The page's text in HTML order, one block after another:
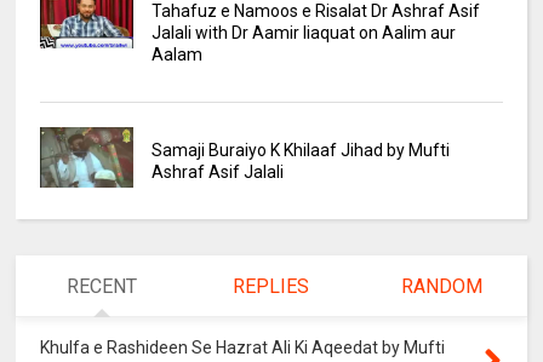
Tahafuz e Namoos e Risalat Dr Ashraf Asif
Jalali with Dr Aamir liaquat on Aalim aur
Aalam
Samaji Buraiyo K Khilaaf Jihad by Mufti
Ashraf Asif Jalali
RECENT REPLIES RANDOM
Khulfa e Rashideen Se Hazrat Ali Ki Aqeedat by Mufti